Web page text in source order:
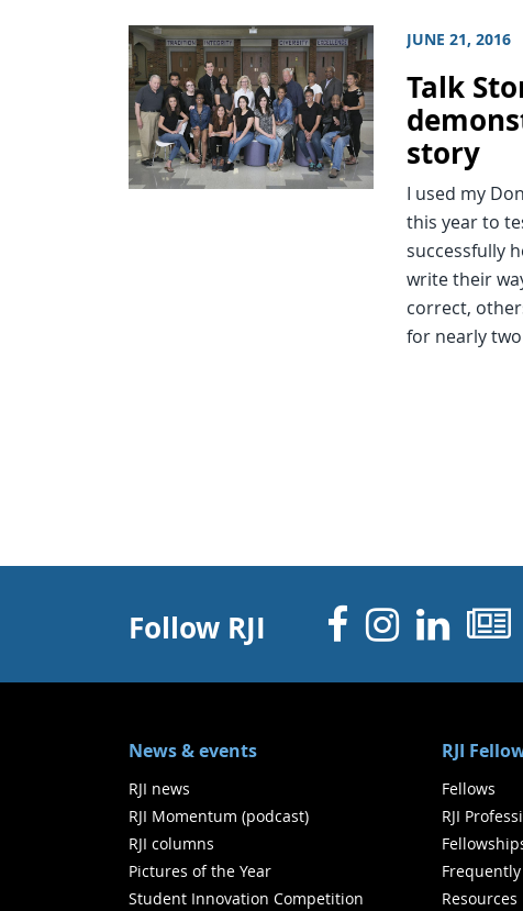
JUNE 21, 2016
Talk
story
I used my
this year to
successfully
write their
correct,
for nearly
Follow RJI
News & events
RJI news
RJI Momentum (podcast)
RJI columns
Pictures of the Year
Student Innovation Competition
RJI
Fellows
RJI
Resources